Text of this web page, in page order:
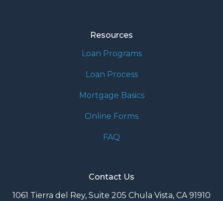
Resources
Loan Programs
Loan Process
Mortgage Basics
Online Forms
FAQ
Contact Us
1061 Tierra del Rey, Suite 205 Chula Vista, CA 91910